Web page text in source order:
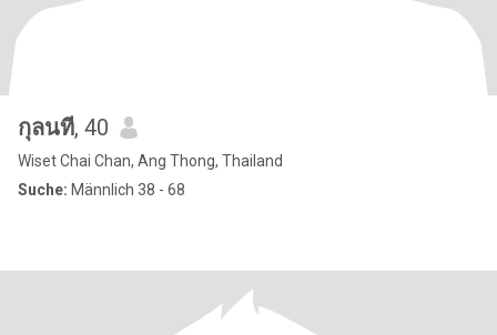
กุลนที, 40
Wiset Chai Chan, Ang Thong, Thailand
Suche: Männlich 38 - 68